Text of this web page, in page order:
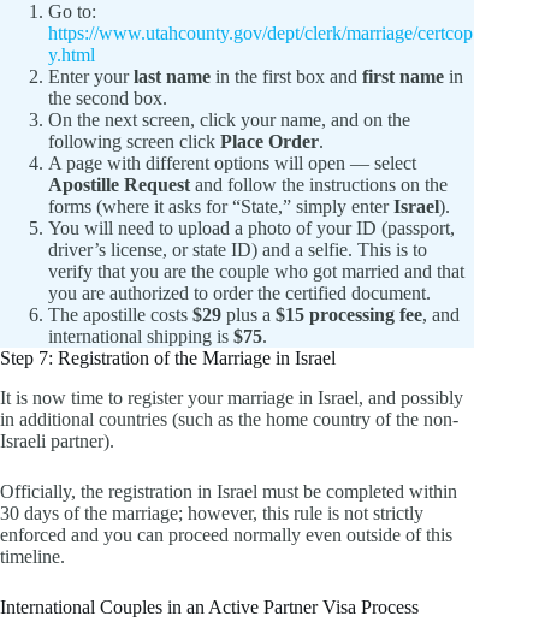
Go to:
https://www.utahcounty.gov/dept/clerk/marriage/certcop
y.html
Enter yourlast name in the first box and first name in
the second box.
On the next screen, click your name, and on the
following screen click Place Order.
A page with different options will open — select
Apostille Request and follow the instructions on the
forms (where it asks for “State,” simply enterIsrael).
You will need to upload a photo of your ID (passport,
driver’s license, or state ID) and a selfie. This is to
verify that you are the couple who got married and that
you are authorized to order the certified document.
The apostille costs $29 plus a $15 processing fee, and
international shipping is $75.
Step 7: Registration of the Marriage in Israel
It is now time to register your marriage in Israel, and possibly
in additional countries (such as the home country of the non-
Israeli partner).
Officially, the registration in Israel must be completed within
30 days of the marriage; however, this rule is not strictly
enforced and you can proceed normally even outside of this
timeline.
International Couples in an Active Partner Visa Process